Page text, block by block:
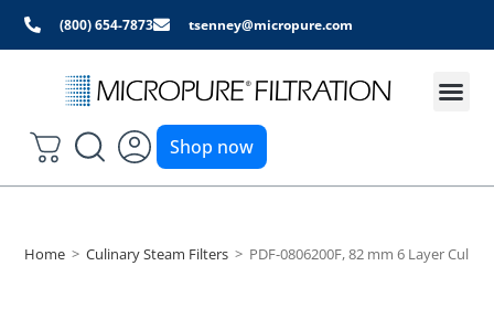
(800) 654-7873 tsenney@micropure.com
Shop now
Home > Culinary Steam Filters > PDF-0806200F, 82 mm 6 Layer